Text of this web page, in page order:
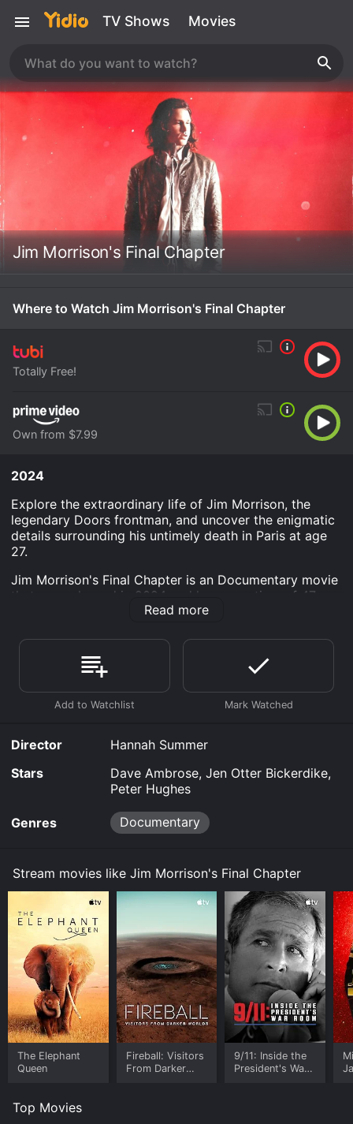
TV Shows Movies
Jim Morrison's Final Chapter
Where to Watch Jim Morrison's Final Chapter
Totally Free!
Own from $7.99
2024
Explore the extraordinary life of Jim Morrison, the
legendary Doors frontman, and uncover the enigmatic
details surrounding his untimely death in Paris at age
27.
Jim Morrison's Final Chapter is an Documentary movie
that was released in 2024 and has a run time of 47
Where do I stream Jim Morrison's Final Chapter online?
Jim Morrison's Final Chapter is available to watch free
on Tubi TV and stream, download, buy on demand at
Prime Video online. Some platforms allow you to rent
Jim Morrison's Final Chapter for a limited time or
Read more
Director
Hannah Summer
Stars
Dave Ambrose, Jen Otter Bickerdike,
Peter Hughes
Genres Documentary
Stream movies like Jim Morrison's Final Chapter
The Elephant
Queen
Fireball: Visitors
From Darker
9/11: Inside the
President's War
Top Movies